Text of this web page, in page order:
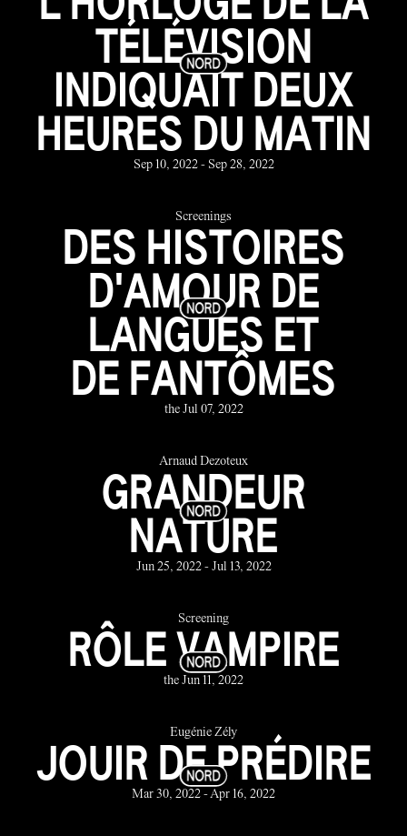
TÉLÉVISION
INDIQUAIT DEUX
HEURES DU MATIN
Sep 10, 2022 - Sep 28, 2022
Screenings
DES HISTOIRES
D'AMOUR DE
LANGUES ET
DE FANTÔMES
the Jul 07, 2022
Arnaud Dezoteux
GRANDEUR
NATURE
Jun 25, 2022 - Jul 13, 2022
Screening
RÔLE VAMPIRE
the Jun 11, 2022
Eugénie Zély
JOUIR DE PRÉDIRE
Mar 30, 2022 - Apr 16, 2022